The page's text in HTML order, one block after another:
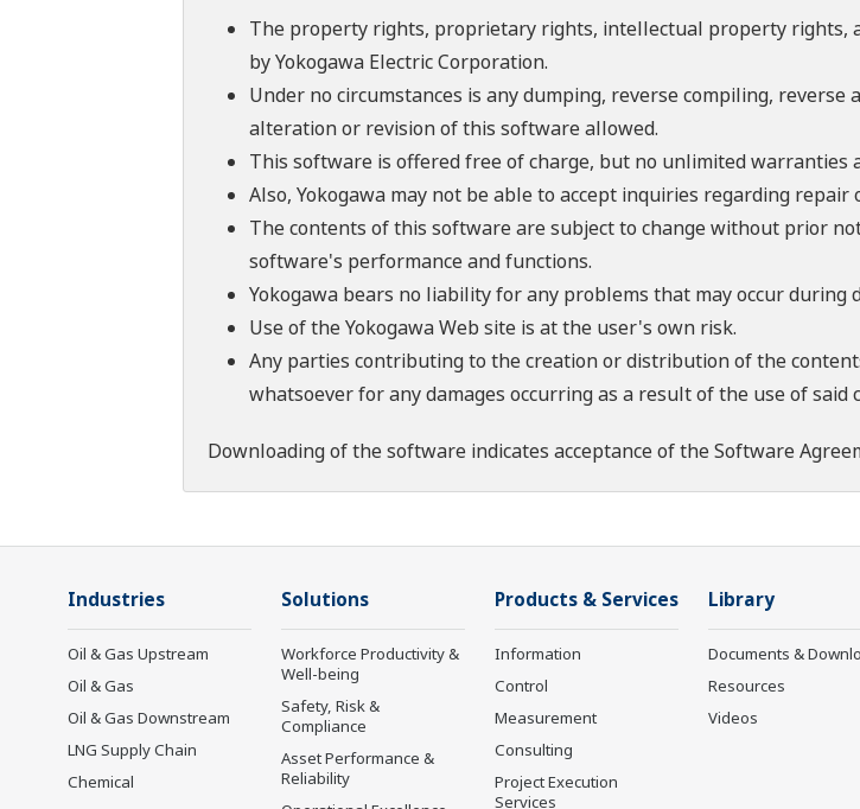
The property rights, proprietary rights, intellectual property rights,
by Yokogawa Electric Corporation.
Under no circumstances is any dumping, reverse compiling,
alteration or revision of this software allowed.
This software is offered free of charge, but no unlimited warranties
Also, Yokogawa may not be able to accept inquiries regarding
The contents of this software are subject to change without prior
software's performance and functions.
Yokogawa bears no liability for any problems that may occur
Use of the Yokogawa Web site is at the user's own risk.
Any parties contributing to the creation or distribution of the
whatsoever for any damages occurring as a result of the use of said
Downloading of the software indicates acceptance of theSoftware
Industries
Oil & Gas Upstream
Oil & Gas
Oil & Gas Downstream
LNG Supply Chain
Chemical
Solutions
Workforce Productivity &
Well-being
Safety, Risk &
Compliance
Asset Performance &
Reliability
Products & Services
Information
Control
Measurement
Consulting
Project Execution
Services
Library
Documents &
Resources
Videos